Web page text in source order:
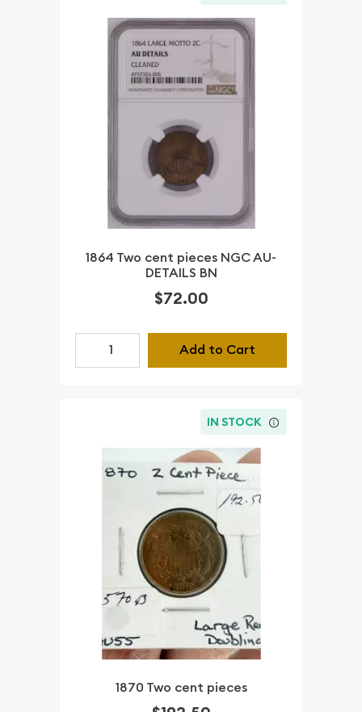
1864 Two cent pieces NGC AU-
DETAILS BN
$72.00
Add to Cart
IN STOCK
1870 Two cent pieces